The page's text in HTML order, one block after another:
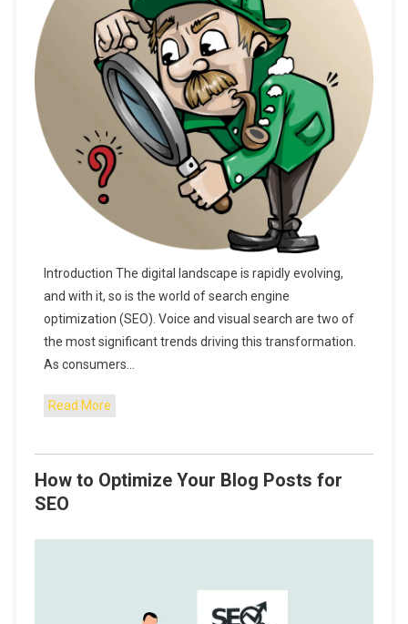
Introduction The digital landscape is rapidly evolving,
and with it, so is the world of search engine
optimization (SEO). Voice and visual search are two of
the most significant trends driving this transformation.
As consumers…
Read More
How to Optimize Your Blog Posts for
SEO